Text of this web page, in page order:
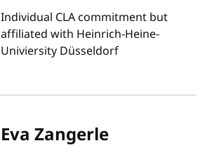
Individual CLA commitment but
affiliated with Heinrich-Heine-
Univiersity Düsseldorf
Eva Zangerle